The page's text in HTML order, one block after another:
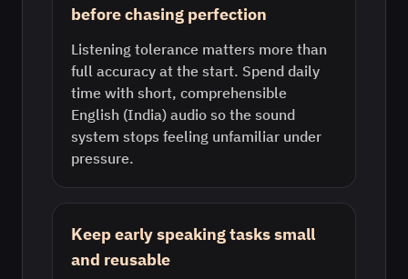
before chasing perfection
Listening tolerance matters more than
full accuracy at the start. Spend daily
time with short, comprehensible
English (India) audio so the sound
system stops feeling unfamiliar under
pressure.
Keep early speaking tasks small
and reusable